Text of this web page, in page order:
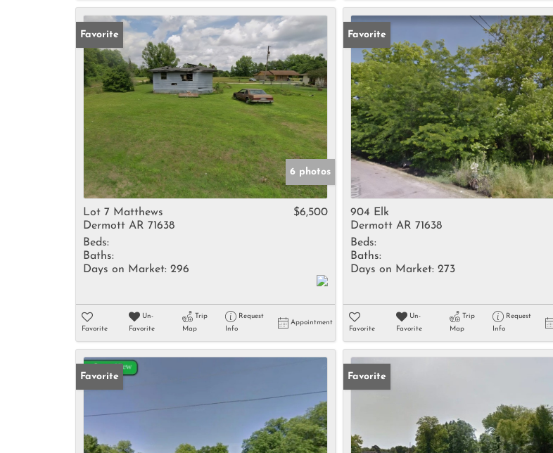
Favorite
6 photos
Lot 7 Matthews
Dermott AR 71638
$6,500
Beds:
Baths:
Days on Market: 296
Favorite
Un-
Favorite
Trip
Map
Request
Info
Appointment
Favorite
904 Elk
Dermott AR 71638
Beds:
Baths:
Days on Market: 273
Favorite
Un-
Favorite
Trip
Map
Request
Info
Favorite Favorite